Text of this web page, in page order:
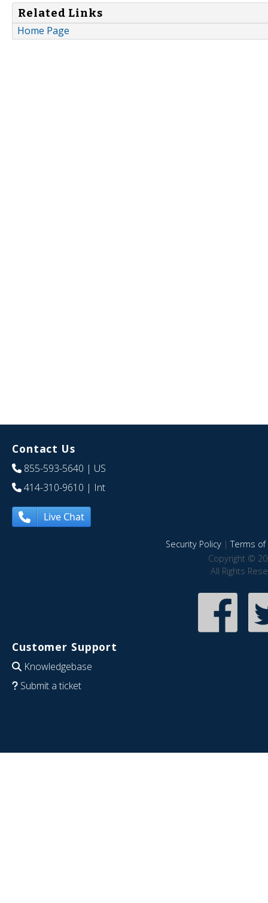
Related Links
Home Page
Contact Us
855-593-5640 | US
414-310-9610 | Int
Live Chat
Security Policy|Terms of
Copyright ©
All Rights
Customer Support
Knowledgebase
Submit a ticket